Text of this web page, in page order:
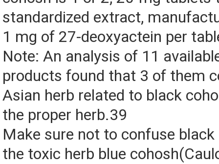
standardized extract,
1 mg of 27-deoxyactein per
Note: An analysis of 11
products found that 3 of them
Asian herb related to black
the proper herb.39
Make sure not to confuse
the toxic herb blue